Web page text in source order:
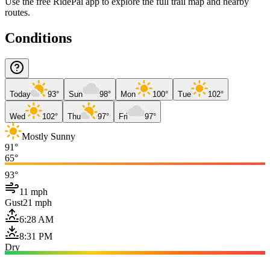
routes.
Conditions
Today 93° Sun 98° Mon 100° Tue 102°
Wed 102° Thu 97° Fri 97°
Mostly Sunny
91°
65°
93°
11 mph
Gust21 mph
6:28 AM
8:31 PM
Dry